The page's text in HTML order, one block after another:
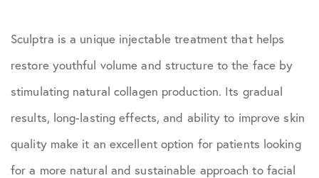
Sculptra is a unique injectable treatment that helps
restore youthful volume and structure to the face by
stimulating natural collagen production. Its gradual
results, long-lasting effects, and ability to improve skin
quality make it an excellent option for patients looking
for a more natural and sustainable approach to facial